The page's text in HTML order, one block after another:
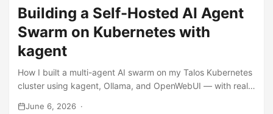
Building a Self-Hosted AI Agent
Swarm on Kubernetes with
kagent
How I built a multi-agent AI swarm on my Talos Kubernetes
cluster using kagent, Ollama, and OpenWebUI — with real
June 6, 2026